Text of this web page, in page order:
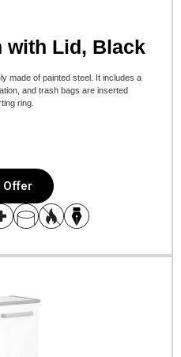
with Lid, Black
made of painted steel. It includes a
and trash bags are inserted
ring.
Offer